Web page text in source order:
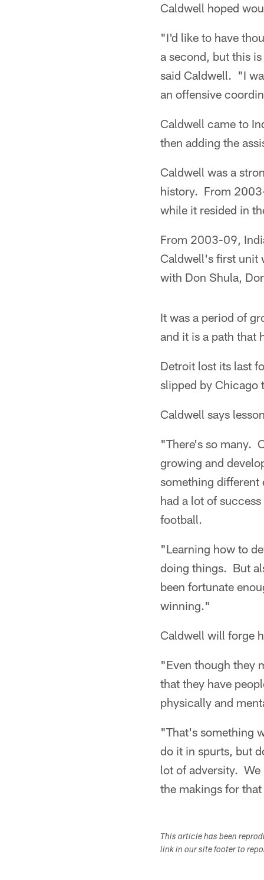
Caldwell hoped
"I'd like to have
a second, but this
said Caldwell. "I
an offensive
Caldwell came to
then adding the
Caldwell was a
history. From
while it resided in
From 2003-09,
Caldwell's first unit
with Don Shula,
It was a period of
and it is a path that
Detroit lost its last
slipped by Chicago
Caldwell says
"There's so many.
growing and
something
had a lot of
football.
"Learning how to
doing things. But
been fortunate
winning."
Caldwell will forge
"Even though they
that they have
physically and
"That's something
do it in spurts, but
lot of adversity.
the makings for
This article has been
link in our site footer to